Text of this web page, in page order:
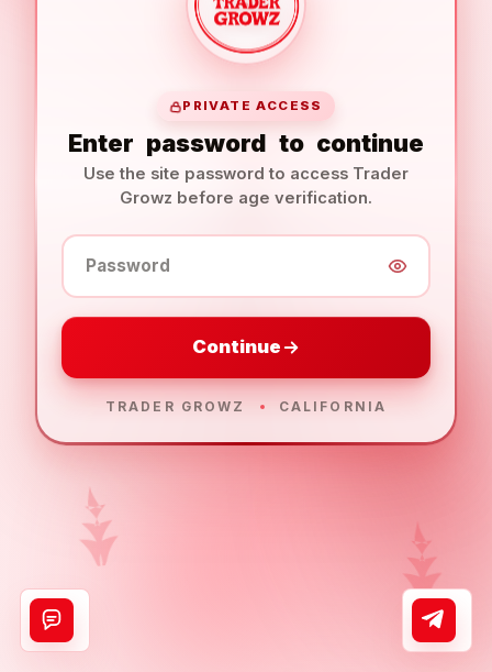
PRIVATE ACCESS
Enter password to continue
Use the site password to access Trader
Growz before age verification.
Password
Continue
TRADER GROWZ CALIFORNIA